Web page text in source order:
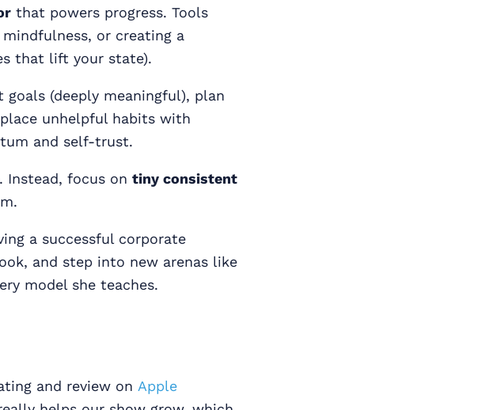
that powers progress. Tools
or creating a
that lift your state).
(deeply meaningful), plan
unhelpful habits with
and self-trust.
Instead, focus on tiny consistent
a successful corporate
and step into new arenas like
model she teaches.
and review on Apple